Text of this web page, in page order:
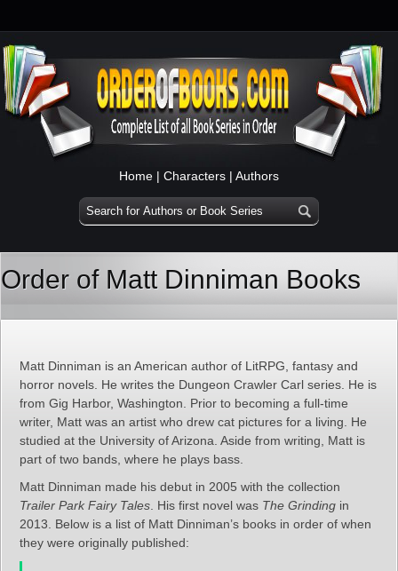
Home | Characters | Authors
Order of Matt Dinniman Books
Matt Dinniman is an American author of LitRPG, fantasy and
horror novels. He writes the Dungeon Crawler Carl series. He is
from Gig Harbor, Washington. Prior to becoming a full-time
writer, Matt was an artist who drew cat pictures for a living. He
studied at the University of Arizona. Aside from writing, Matt is
part of two bands, where he plays bass.
Matt Dinniman made his debut in 2005 with the collection
Trailer Park Fairy Tales . His first novel was The Grinding in
2013. Below is a list of Matt Dinniman’s books in order of when
they were originally published: